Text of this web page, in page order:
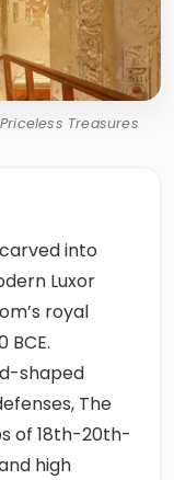
Treasures
into
Luxor
royal
BCE.
shaped
The
of 18th-20th-
high